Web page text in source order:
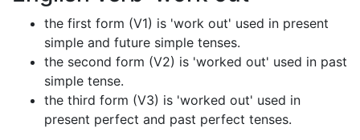
the first form (V1) is 'work out' used in present
simple and future simple tenses.
the second form (V2) is 'worked out' used in past
simple tense.
the third form (V3) is 'worked out' used in
present perfect and past perfect tenses.